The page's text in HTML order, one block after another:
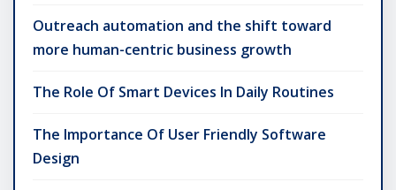
Outreach automation and the shift toward
more human-centric business growth
The Role Of Smart Devices In Daily Routines
The Importance Of User Friendly Software
Design